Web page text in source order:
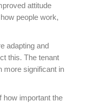
attitude
people work,
adapting and
this. The tenant
more significant in
how important the